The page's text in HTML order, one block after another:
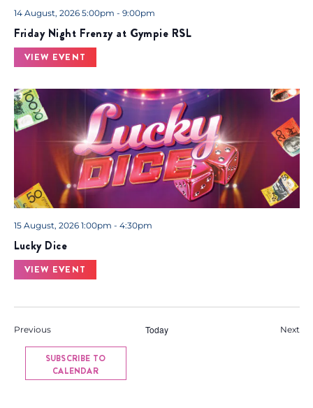
Friday Night Frenzy at Gympie RSL
14 August, 2026 5:00pm - 9:00pm
VIEW EVENT
Lucky Dice
15 August, 2026 1:00pm - 4:30pm
VIEW EVENT
PreviousEvents Today Next
SUBSCRIBE TO
CALENDAR